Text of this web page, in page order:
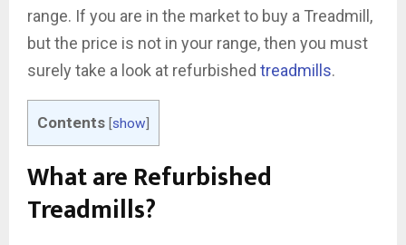
range. If you are in the market to buy a Treadmill,
but the price is not in your range, then you must
surely take a look at refurbished treadmills.
Contents [show]
What are Refurbished
Treadmills?